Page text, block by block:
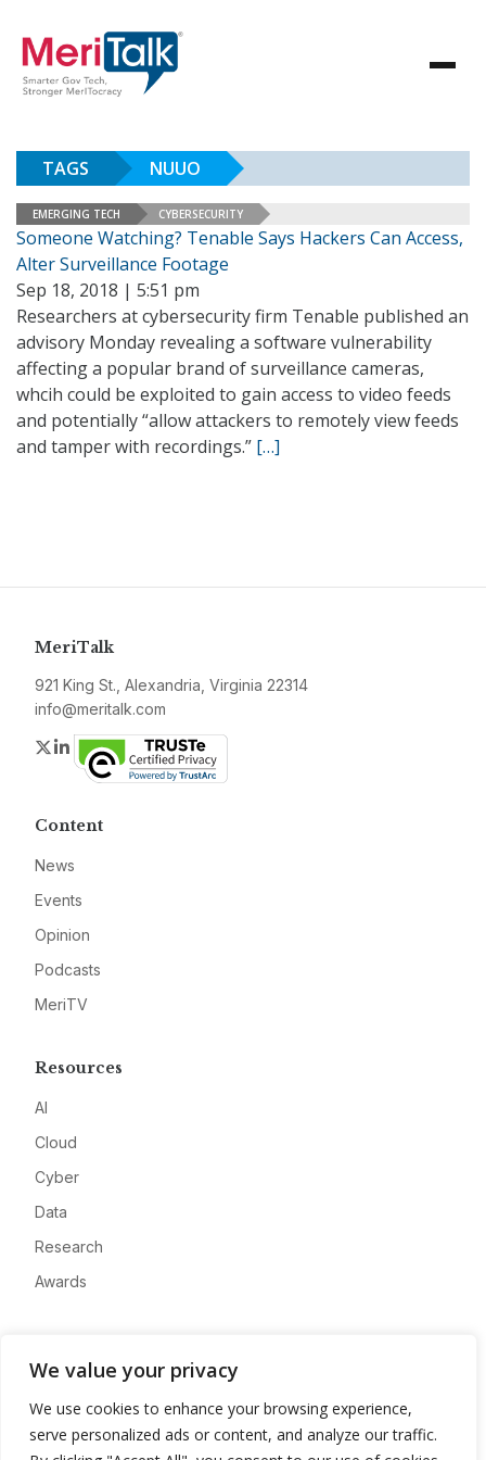
We value your privacy
We use cookies to enhance your browsing experience,
serve personalized ads or content, and analyze our traffic.
TAGS NUUO
EMERGING TECH CYBERSECURITY
Someone Watching? Tenable Says Hackers Can Access,
Alter Surveillance Footage
Sep 18, 2018 | 5:51 pm
Researchers at cybersecurity firm Tenable published an
advisory Monday revealing a software vulnerability
affecting a popular brand of surveillance cameras,
whcih could be exploited to gain access to video feeds
and potentially “allow attackers to remotely view feeds
and tamper with recordings.” […]
MeriTalk
921 King St., Alexandria, Virginia 22314
info@meritalk.com
Twitter
LinkedIn
Content
News
Events
Opinion
Podcasts
MeriTV
Resources
AI
Cloud
Cyber
Data
Research
Awards
Advertise
Contact